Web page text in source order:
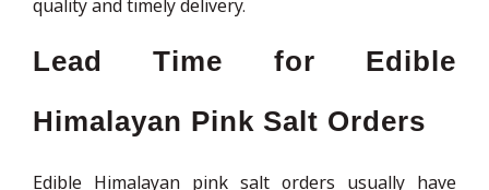
quality and timely delivery.
Lead Time for Edible
Himalayan Pink Salt Orders
Edible Himalayan pink salt orders usually have